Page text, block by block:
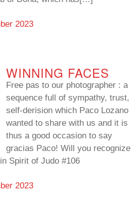
2023
WINNING FACES
Free pas to our photographer : a
sequence full of sympathy, trust,
self-derision which Paco Lozano
wanted to share with us and it is
thus a good occasion to say
gracias Paco! Will you recognize
Spirit of Judo #106
2023